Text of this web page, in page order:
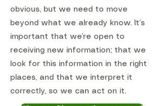
obvious, but we need to move
beyond what we already know. It’s
important that we’re open to
receiving new information; that we
look for this information in the right
places, and that we interpret it
correctly, so we can act on it.